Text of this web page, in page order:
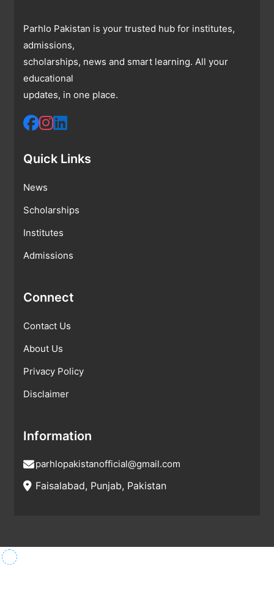
Parhlo Pakistan is your trusted hub for institutes,
admissions,
scholarships, news and smart learning. All your
educational
updates, in one place.
Quick Links
News
Scholarships
Institutes
Admissions
Connect
Contact Us
About Us
Privacy Policy
Disclaimer
Information
parhlopakistanofficial@gmail.com
Faisalabad, Punjab, Pakistan